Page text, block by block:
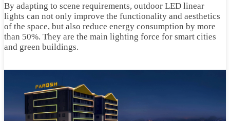
By adapting to scene requirements, outdoor LED linear
lights can not only improve the functionality and aesthetics
of the space, but also reduce energy consumption by more
than 50%. They are the main lighting force for smart cities
and green buildings.